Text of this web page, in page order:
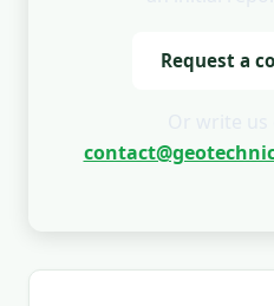
Request a